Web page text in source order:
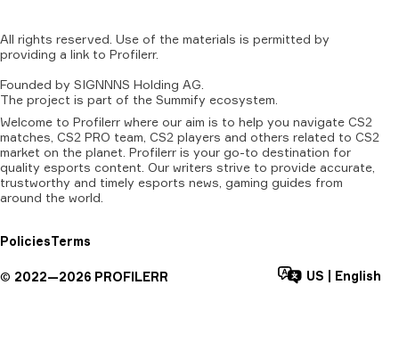
All rights reserved. Use of the materials is permitted by
providing a link to Profilerr.
Founded by SIGNNNS Holding AG.
The project is part of the Summify ecosystem.
Welcome to Profilerr where our aim is to help you navigate CS2
matches, CS2 PRO team, CS2 players and others related to CS2
market on the planet. Profilerr is your go-to destination for
quality esports content. Our writers strive to provide accurate,
trustworthy and timely esports news, gaming guides from
around the world.
PoliciesTerms
© 2022—2026 PROFILERR US English